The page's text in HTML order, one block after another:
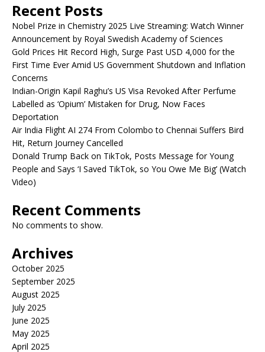
Recent Posts
Nobel Prize in Chemistry 2025 Live Streaming: Watch Winner
Announcement by Royal Swedish Academy of Sciences
Gold Prices Hit Record High, Surge Past USD 4,000 for the
First Time Ever Amid US Government Shutdown and Inflation
Concerns
Indian-Origin Kapil Raghu’s US Visa Revoked After Perfume
Labelled as ‘Opium’ Mistaken for Drug, Now Faces
Deportation
Air India Flight AI 274 From Colombo to Chennai Suffers Bird
Hit, Return Journey Cancelled
Donald Trump Back on TikTok, Posts Message for Young
People and Says ‘I Saved TikTok, so You Owe Me Big’ (Watch
Video)
Recent Comments
No comments to show.
Archives
October 2025
September 2025
August 2025
July 2025
June 2025
May 2025
April 2025